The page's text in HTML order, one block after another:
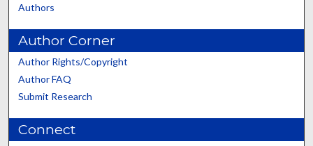
Authors
Author Corner
Author Rights/Copyright
Author FAQ
Submit Research
Connect